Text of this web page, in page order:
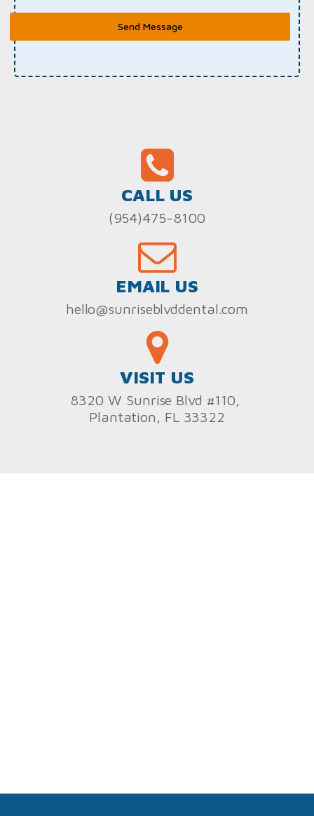
Send Message
CALL US
(954)475-8100
EMAIL US
hello@sunriseblvddental.com
VISIT US
8320 W Sunrise Blvd #110,
Plantation, FL 33322